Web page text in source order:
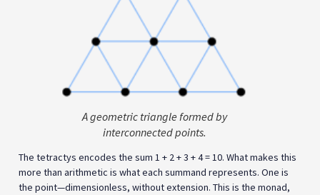
A geometric triangle formed by
interconnected points.
The tetractys encodes the sum 1 + 2 + 3 + 4 = 10. What makes this
more than arithmetic is what each summand represents. One is
the point—dimensionless, without extension. This is the monad,